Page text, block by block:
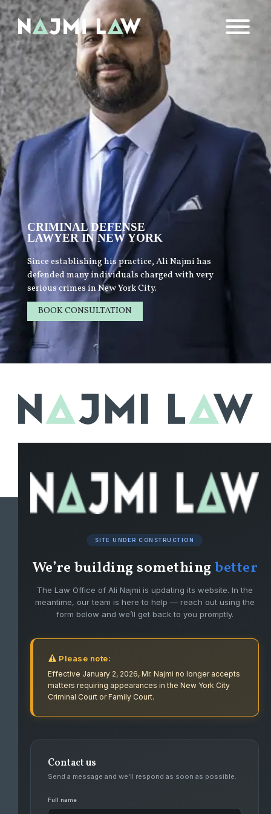
CRIMINAL DEFENSE
LAWYER IN NEW YORK
Since establishing his practice, Ali Najmi has
defended many individuals charged with very
serious crimes in New York City.
BOOK CONSULTATION
SITE UNDER CONSTRUCTION
We’re building somethingbetter
The Law Office of Ali Najmi is updating its website. In the
meantime, our team is here to help — reach out using the
form below and we’ll get back to you promptly.
Please note:
Effective January 2, 2026, Mr. Najmi no longer accepts
matters requiring appearances in the New York City
Criminal Court or Family Court.
Contact us
Send a message and we’ll respond as soon as possible.
Full name
FIGHTING FOR CLIENTS WITH PASSION
Ali Najmi has had success defending high level felonies